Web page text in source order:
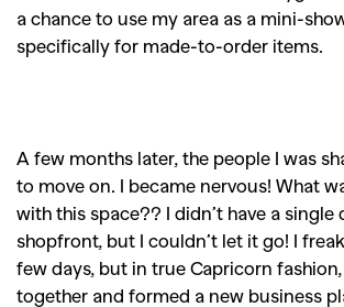
a chance to use my area as a mini-
specifically for made-to-order items.
A few months later, the people I was
to move on. I became nervous! What
with this space?? I didn’t have a single
shopfront, but I couldn’t let it go! I
few days, but in true Capricorn
together and formed a new business